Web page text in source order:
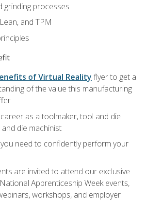
grinding processes
and TPM
of Virtual Reality flyer to get a
of the value this manufacturing
as a toolmaker, tool and die
die machinist
need to confidently perform your
are invited to attend our exclusive
Apprenticeship Week events,
workshops, and employer